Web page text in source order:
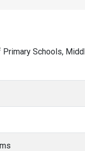
Schools,